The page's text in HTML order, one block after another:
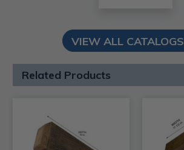
VIEW ALL CATALOGS
Related Products